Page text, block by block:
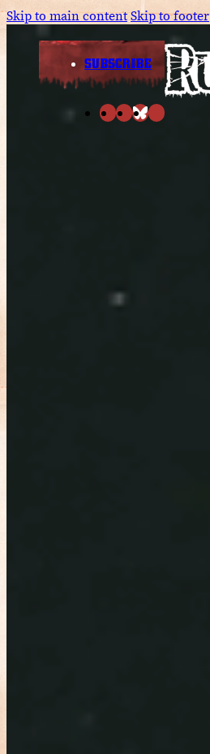
Skip to main contentSkip to footer
SUBSCRIBE